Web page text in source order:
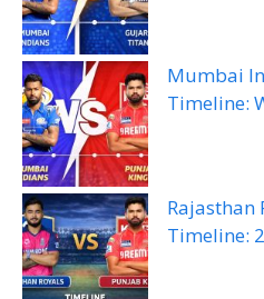
Mumbai
Timeline:
Rajasthan
Timeline: